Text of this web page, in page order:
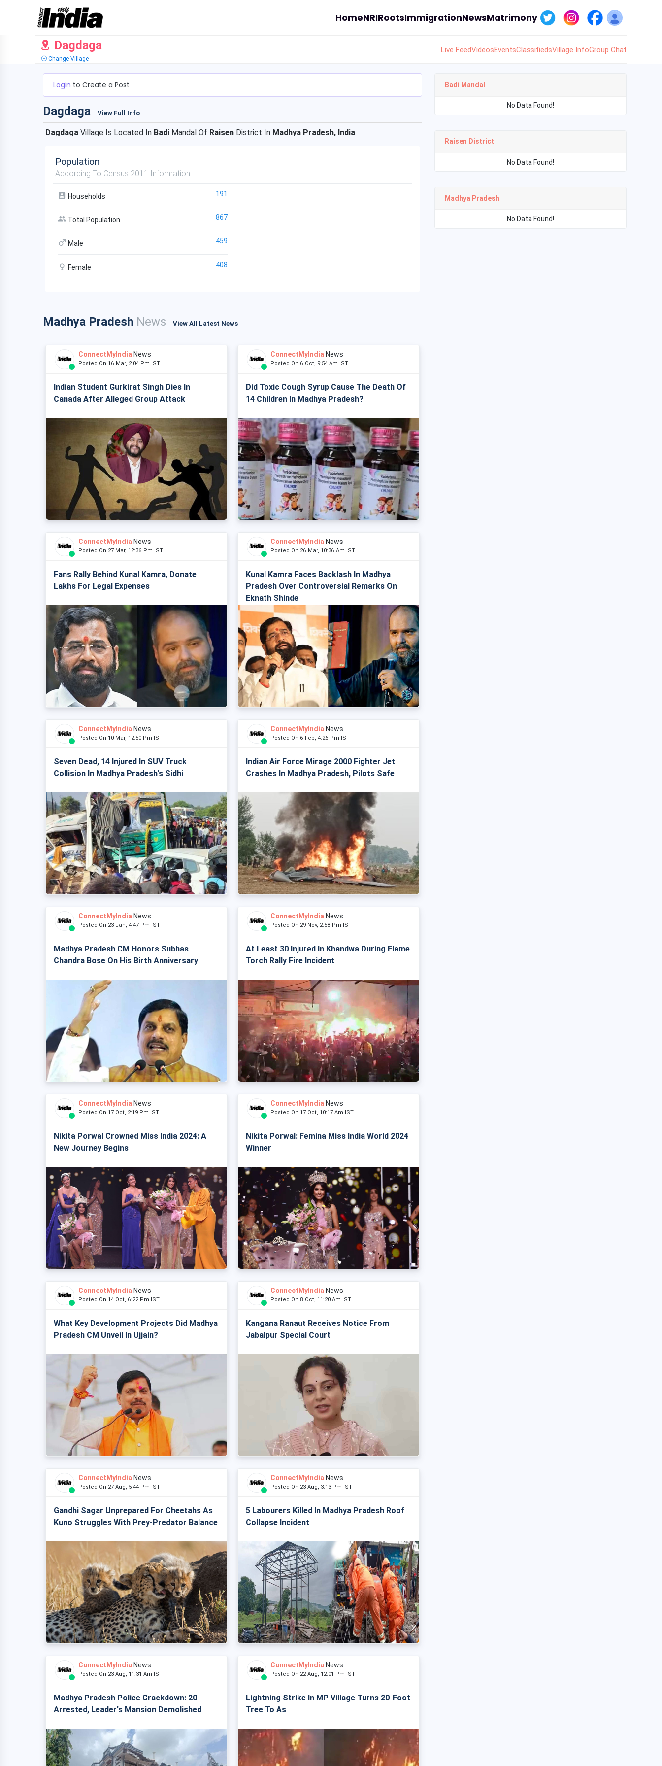
HomeNRIRootsImmigrationNewsMatrimony
Dagdaga
Change Village
Live FeedVideosEventsClassifiedsVillage InfoGroup Chat
Login to Create a Post
Dagdaga View Full Info
Dagdaga Village Is Located In Badi Mandal Of Raisen District In Madhya Pradesh, India.
Population
According To Census 2011 Information
Households 191
Total Population 867
Male 459
Female 408
Madhya Pradesh News View All Latest News
ConnectMyIndia News
Posted On 16 Mar, 2:04 Pm IST
Indian Student Gurkirat Singh Dies In
Canada After Alleged Group Attack
ConnectMyIndia News
Posted On 6 Oct, 9:54 Am IST
Did Toxic Cough Syrup Cause The Death Of
14 Children In Madhya Pradesh?
ConnectMyIndia News
Posted On 27 Mar, 12:36 Pm IST
Fans Rally Behind Kunal Kamra, Donate
Lakhs For Legal Expenses
ConnectMyIndia News
Posted On 26 Mar, 10:36 Am IST
Kunal Kamra Faces Backlash In Madhya
Pradesh Over Controversial Remarks On
Eknath Shinde
ConnectMyIndia News
Posted On 10 Mar, 12:50 Pm IST
Seven Dead, 14 Injured In SUV Truck
Collision In Madhya Pradesh's Sidhi
ConnectMyIndia News
Posted On 6 Feb, 4:26 Pm IST
Indian Air Force Mirage 2000 Fighter Jet
Crashes In Madhya Pradesh, Pilots Safe
ConnectMyIndia News
Posted On 23 Jan, 4:47 Pm IST
Madhya Pradesh CM Honors Subhas
Chandra Bose On His Birth Anniversary
ConnectMyIndia News
Posted On 29 Nov, 2:58 Pm IST
At Least 30 Injured In Khandwa During Flame
Torch Rally Fire Incident
ConnectMyIndia News
Posted On 17 Oct, 2:19 Pm IST
Nikita Porwal Crowned Miss India 2024: A
New Journey Begins
ConnectMyIndia News
Posted On 17 Oct, 10:17 Am IST
Nikita Porwal: Femina Miss India World 2024
Winner
ConnectMyIndia News
Posted On 14 Oct, 6:22 Pm IST
What Key Development Projects Did Madhya
Pradesh CM Unveil In Ujjain?
ConnectMyIndia News
Posted On 8 Oct, 11:20 Am IST
Kangana Ranaut Receives Notice From
Jabalpur Special Court
ConnectMyIndia News
Posted On 27 Aug, 5:44 Pm IST
Gandhi Sagar Unprepared For Cheetahs As
Kuno Struggles With Prey-Predator Balance
ConnectMyIndia News
Posted On 23 Aug, 3:13 Pm IST
5 Labourers Killed In Madhya Pradesh Roof
Collapse Incident
ConnectMyIndia News
Posted On 23 Aug, 11:31 Am IST
Madhya Pradesh Police Crackdown: 20
Arrested, Leader's Mansion Demolished
ConnectMyIndia News
Posted On 22 Aug, 12:01 Pm IST
Lightning Strike In MP Village Turns 20-Foot
Tree To As
Badi Mandal
No Data Found!
Raisen District
No Data Found!
Madhya Pradesh
No Data Found!